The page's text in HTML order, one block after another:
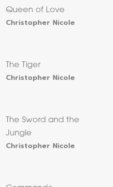
Queen of Love
Christopher Nicole
The Tiger
Christopher Nicole
The Sword and the
Jungle
Christopher Nicole